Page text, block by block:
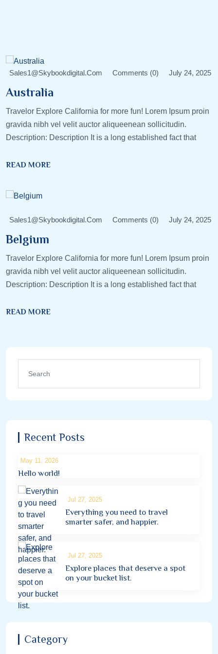
Sales1@skybookdigital.com Comments (0) July 24, 2025
Australia
Travelor Explore California for more fun! Lorem Ipsum proin
gravida nibh vel velit auctor aliqueenean sollicitudin.
Description: Description It is a long established fact that
READ MORE
Sales1@skybookdigital.com Comments (0) July 24, 2025
Belgium
Travelor Explore California for more fun! Lorem Ipsum proin
gravida nibh vel velit auctor aliqueenean sollicitudin.
Description: Description It is a long established fact that
READ MORE
Recent Posts
May 11, 2026
Hello world!
Jul 27, 2025
Everything you need to travel
smarter safer, and happier.
Jul 27, 2025
Explore places that deserve a spot
on your bucket list.
Category